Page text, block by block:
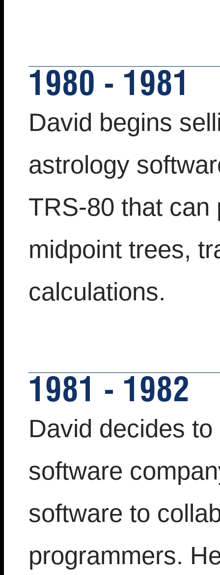
1980 - 1981
David begins
astrology
TRS-80 that can
midpoint trees,
calculations.
1981 - 1982
David decides
software
software to
programmers.